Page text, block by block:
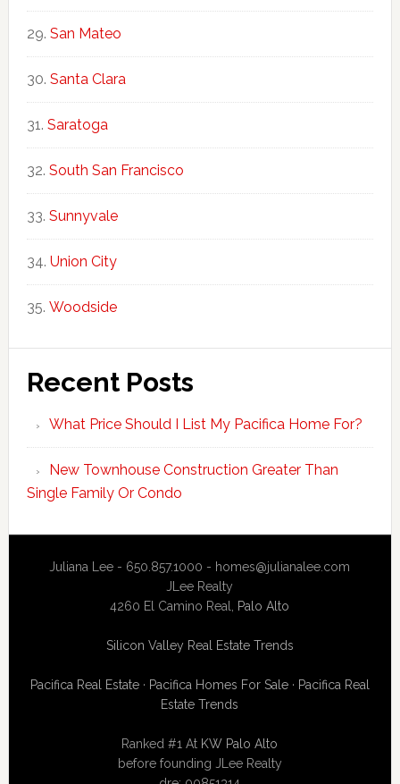
San Mateo
Santa Clara
Saratoga
South San Francisco
Sunnyvale
Union City
Woodside
Recent Posts
What Price Should I List My Pacifica Home For?
New Townhouse Construction Greater Than
Single Family Or Condo
Juliana Lee - 650.857.1000 - homes@julianalee.com
JLee Realty
4260 El Camino Real, Palo Alto
Silicon Valley Real Estate Trends
Pacifica Real Estate· Pacifica Homes For Sale· Pacifica Real
Estate Trends
Ranked #1 At KW Palo Alto
before founding JLee Realty